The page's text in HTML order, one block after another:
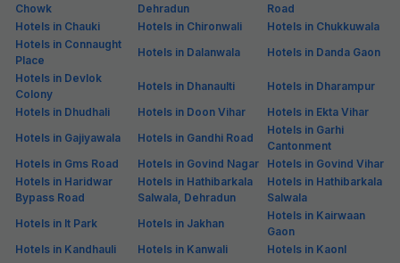
Chowk
Dehradun
Road
Hotels in Chauki
Hotels in Chironwali
Hotels in Chukkuwala
Hotels in Connaught
Place
Hotels in Dalanwala
Hotels in Danda Gaon
Hotels in Devlok
Colony
Hotels in Dhanaulti
Hotels in Dharampur
Hotels in Dhudhali
Hotels in Doon Vihar
Hotels in Ekta Vihar
Hotels in Gajiyawala
Hotels in Gandhi Road
Hotels in Garhi
Cantonment
Hotels in Gms Road
Hotels in Govind Nagar
Hotels in Govind Vihar
Hotels in Haridwar
Bypass Road
Hotels in Hathibarkala
Salwala, Dehradun
Hotels in Hathibarkala
Salwala
Hotels in It Park
Hotels in Jakhan
Hotels in Kairwaan
Gaon
Hotels in Kandhauli
Hotels in Kanwali
Hotels in Kaonl